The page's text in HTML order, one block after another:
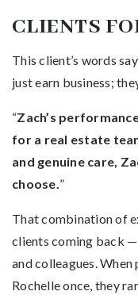
CLIENTS
This client’s words
just earn business;
“Zach’s
for a real estate
and genuine care,
choose. ”
That combination of
clients coming back
and colleagues.
Rochelle once, they